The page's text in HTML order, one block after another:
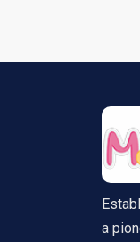
a